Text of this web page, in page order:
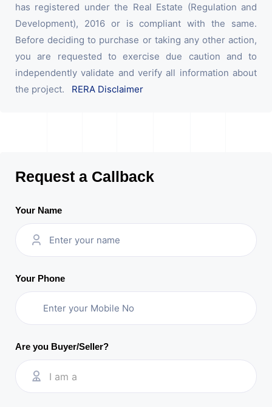
has registered under the Real Estate (Regulation and
Development), 2016 or is compliant with the same.
Before deciding to purchase or taking any other action,
you are requested to exercise due caution and to
independently validate and verify all information about
the project. RERA Disclaimer
Request a Callback
Your Name
Your Phone
Are you Buyer/Seller?
I am a